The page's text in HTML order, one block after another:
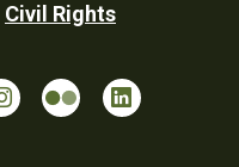
Civil Rights